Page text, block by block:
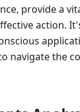
provide a
action.
navigate the